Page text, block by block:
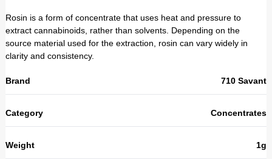
Rosin is a form of concentrate that uses heat and pressure to
extract cannabinoids, rather than solvents. Depending on the
source material used for the extraction, rosin can vary widely in
clarity and consistency.
Brand 710 Savant
Category Concentrates
Weight 1g